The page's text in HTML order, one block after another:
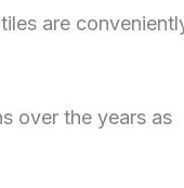
are
over the years as